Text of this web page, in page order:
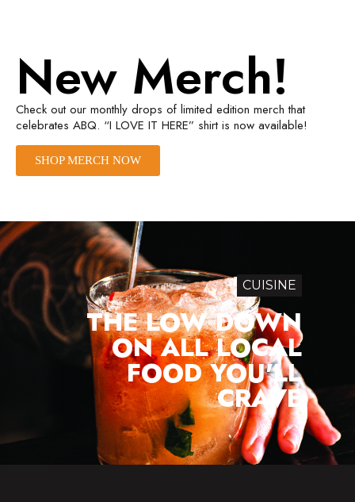
New Merch!
Check out our monthly drops of limited edition merch that
celebrates ABQ. “I LOVE IT HERE” shirt is now available!
SHOP MERCH NOW
CUISINE
THE LOW DOWN
ON ALL LOCAL
FOOD YOU'LL
CRAVE